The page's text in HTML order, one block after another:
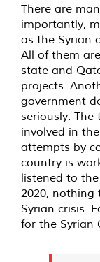
There are
importantly,
as the Syrian
All of them
state and
projects.
government
seriously.
involved in
attempts by
country is
listened to
2020, nothing
Syrian crisis.
for the Syrian